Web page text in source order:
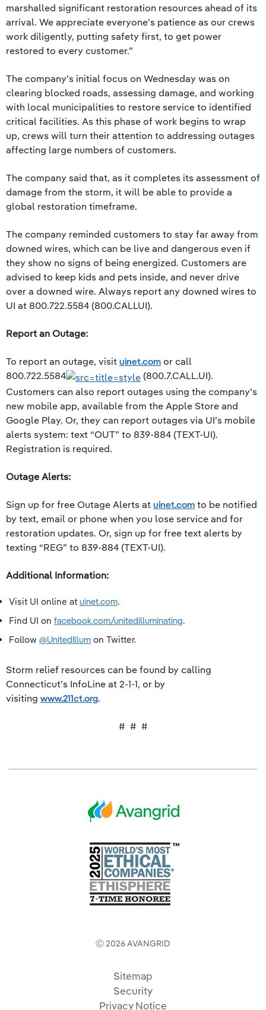
marshalled significant restoration resources ahead of its
arrival. We appreciate everyone’s patience as our crews
work diligently, putting safety first, to get power
restored to every customer.”
The company’s initial focus on Wednesday was on
clearing blocked roads, assessing damage, and working
with local municipalities to restore service to identified
critical facilities. As this phase of work begins to wrap
up, crews will turn their attention to addressing outages
affecting large numbers of customers.
The company said that, as it completes its assessment of
damage from the storm, it will be able to provide a
global restoration timeframe.
The company reminded customers to stay far away from
downed wires, which can be live and dangerous even if
they show no signs of being energized. Customers are
advised to keep kids and pets inside, and never drive
over a downed wire. Always report any downed wires to
UI at 800.722.5584 (800.CALLUI).
Report an Outage:
To report an outage, visit uinet.com or call
800.722.5584
(800.7.CALL.UI).
Customers can also report outages using the company’s
new mobile app, available from the Apple Store and
Google Play. Or, they can report outages via UI’s mobile
alerts system: text “OUT” to 839-884 (TEXT-UI).
Registration is required.
Outage Alerts:
Sign up for free Outage Alerts at uinet.com to be notified
by text, email or phone when you lose service and for
restoration updates. Or, sign up for free text alerts by
texting “REG” to 839-884 (TEXT-UI).
Additional Information:
Visit UI online at uinet.com.
Find UI on facebook.com/unitedilluminating.
Follow @UnitedIllum on Twitter.
Storm relief resources can be found by calling
Connecticut’s InfoLine at 2-1-1, or by
visiting www.211ct.org.
# # #
Ⓒ 2026 AVANGRID
Sitemap
Security
Privacy Notice